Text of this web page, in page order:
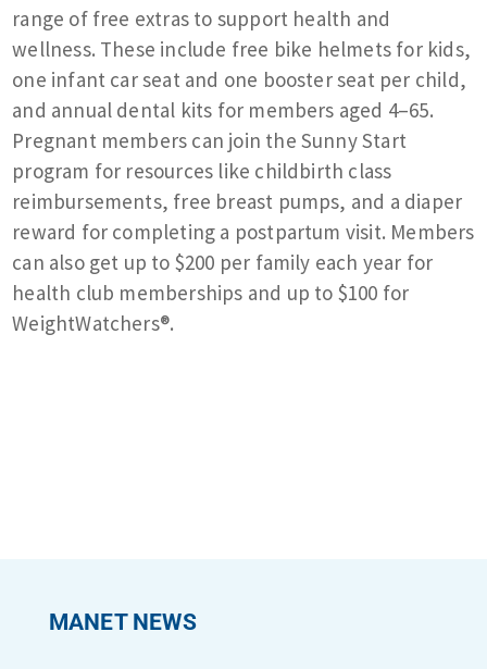
range of free extras to support health and
wellness. These include free bike helmets for kids,
one infant car seat and one booster seat per child,
and annual dental kits for members aged 4–65.
Pregnant members can join the Sunny Start
program for resources like childbirth class
reimbursements, free breast pumps, and a diaper
reward for completing a postpartum visit. Members
can also get up to $200 per family each year for
health club memberships and up to $100 for
WeightWatchers®.
MANET NEWS